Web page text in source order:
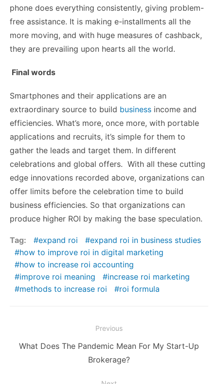
phone does everything consistently, giving problem-
free assistance. It is making e-installments all the
more moving, and with huge measures of cashback,
they are prevailing upon hearts all the world.
Final words
Smartphones and their applications are an
extraordinary source to build business income and
efficiencies. What’s more, once more, with portable
applications and recruits, it’s simple for them to
gather the leads and target them. In different
celebrations and global offers. With all these cutting
edge innovations recorded above, organizations can
offer limits before the celebration time to build
business efficiencies. So that organizations can
produce higher ROI by making the base speculation.
Tag: expand roi
expand roi in business studies
how to improve roi in digital marketing
how to increase roi accounting
improve roi meaning
increase roi marketing
methods to increase roi
roi formula
navigation
Previous
Previous
What Does The Pandemic Mean For My Start-Up
Brokerage?